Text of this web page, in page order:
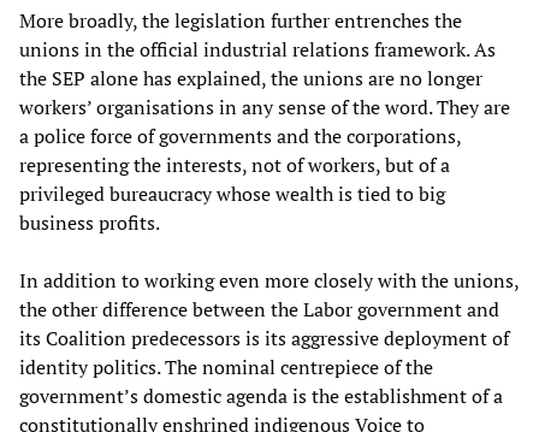
More broadly, the legislation further entrenches the
unions in the official industrial relations framework. As
the SEP alone has explained, the unions are no longer
workers’ organisations in any sense of the word. They are
a police force of governments and the corporations,
representing the interests, not of workers, but of a
privileged bureaucracy whose wealth is tied to big
business profits.
In addition to working even more closely with the unions,
the other difference between the Labor government and
its Coalition predecessors is its aggressive deployment of
identity politics. The nominal centrepiece of the
government’s domestic agenda is the establishment of a
constitutionally enshrined indigenous Voice to